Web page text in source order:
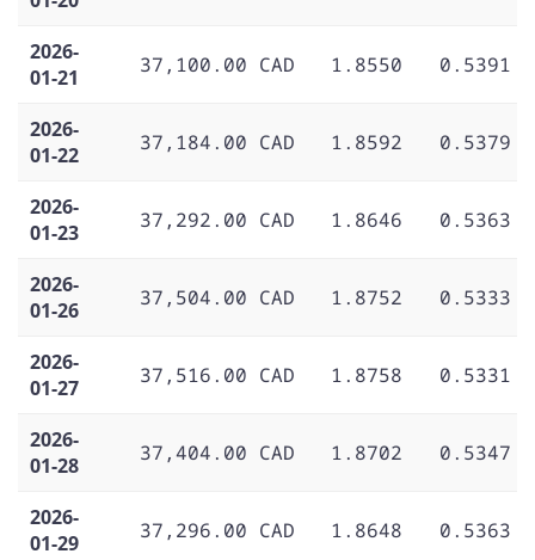
2026-
01-21
37,100.00 CAD 1.8550 0.5391
2026-
01-22
37,184.00 CAD 1.8592 0.5379
2026-
01-23
37,292.00 CAD 1.8646 0.5363
2026-
01-26
37,504.00 CAD 1.8752 0.5333
2026-
01-27
37,516.00 CAD 1.8758 0.5331
2026-
01-28
37,404.00 CAD 1.8702 0.5347
2026-
01-29
37,296.00 CAD 1.8648 0.5363